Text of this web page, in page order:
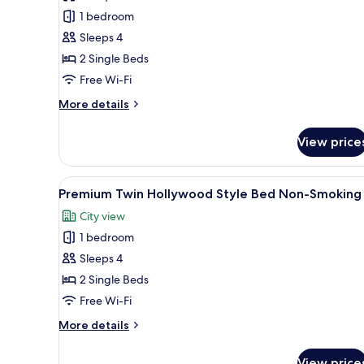
Twin
Hollywood
Style
Bed,
Non
Smoking
1 bedroom
Sleeps 4
2 Single Beds
Free Wi-Fi
More details
More
Twin
Hollywood
Style
Non
Smoking
View
View
all
photos
for
Premium
Twin
Hollywood
Bed
A hotel room with a large bed,
7
Premium Twin Hollywood Style Bed Non-Smoking
City view
1 bedroom
Sleeps 4
2 Single Beds
Free Wi-Fi
More details
More